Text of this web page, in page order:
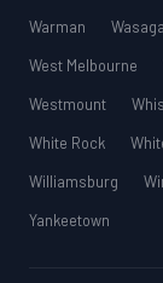
Warman
West Melbourne
Westmount
White Rock
Williamsburg
Yankeetown